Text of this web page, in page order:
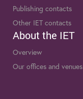
Publishing contacts
Other IET contacts
About the IET
Overview
Our offices and venues